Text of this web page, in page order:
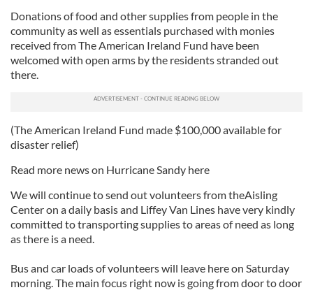
Donations of food and other supplies from people in the
community as well as essentials purchased with monies
received from The American Ireland Fund have been
welcomed with open arms by the residents stranded out
there.
(The American Ireland Fund made $100,000 available for
disaster relief)
Read more news on Hurricane Sandy here
We will continue to send out volunteers from theAisling
Center on a daily basis and Liffey Van Lines have very kindly
committed to transporting supplies to areas of need as long
as there is a need.
Bus and car loads of volunteers will leave here on Saturday
morning. The main focus right now is going from door to door